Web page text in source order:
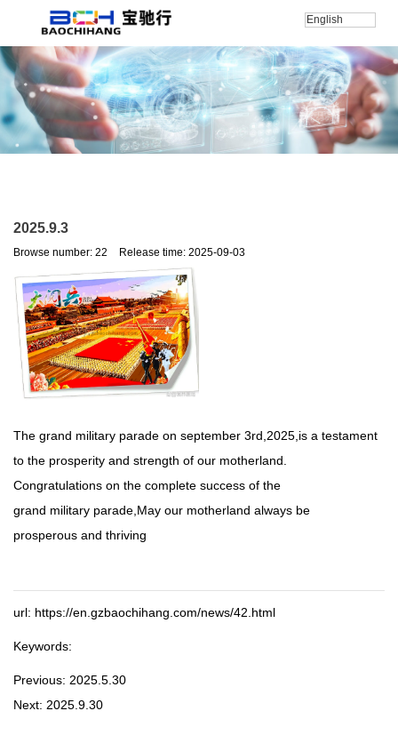
English
2025.9.3
Browse number: 22 Release time: 2025-09-03
The grand military parade on september 3rd,2025,is a testament
to the prosperity and strength of our motherland.
Congratulations on the complete success of the
grand military parade,May our motherland always be
prosperous and thriving
url: https://en.gzbaochihang.com/news/42.html
Keywords:
Previous: 2025.5.30
Next: 2025.9.30